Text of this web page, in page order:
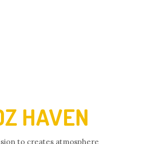
HAVEN
to creates atmosphere